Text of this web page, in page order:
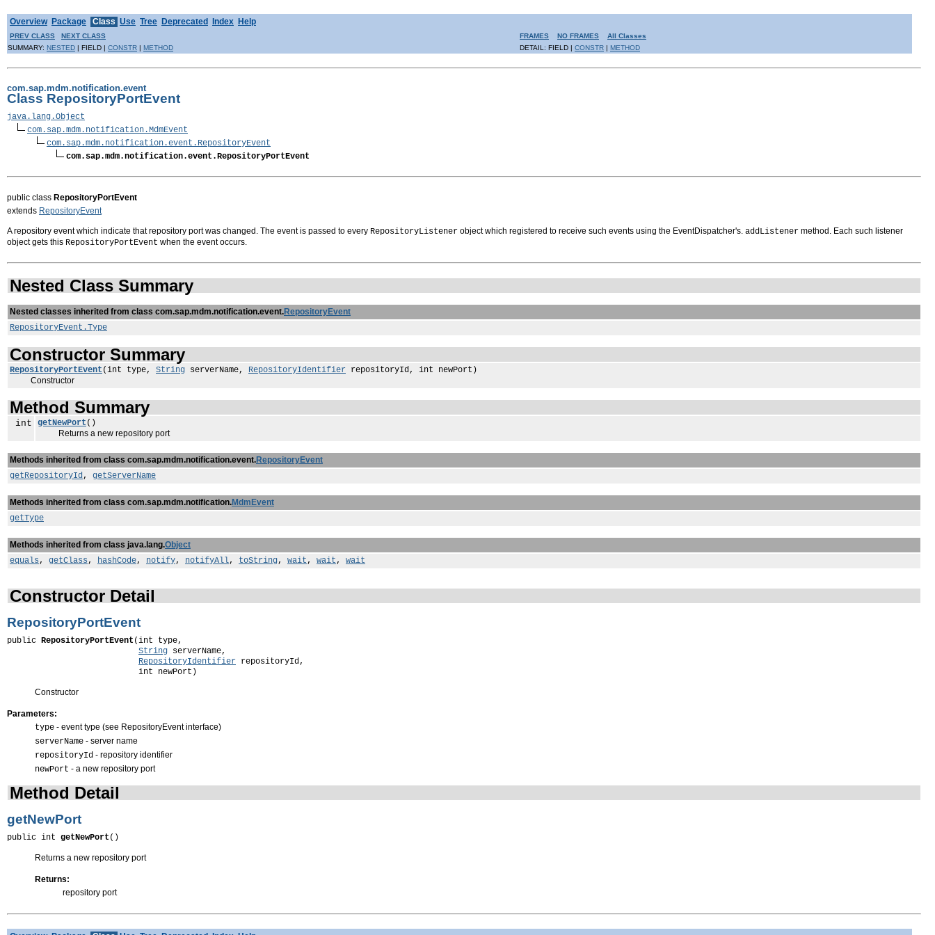
Overview Package Class Use Tree Deprecated Index Help
PREV CLASS NEXT CLASS FRAMES NO FRAMES
All Classes
SUMMARY: NESTED | FIELD | CONSTR | METHOD DETAIL: FIELD | CONSTR | METHOD
com.sap.mdm.notification.event
Class RepositoryPortEvent
java.lang.Object
com.sap.mdm.notification.MdmEvent
com.sap.mdm.notification.event.RepositoryEvent
com.sap.mdm.notification.event.RepositoryPortEvent
public class RepositoryPortEvent
extends RepositoryEvent
A repository event which indicate that repository port was changed. The event is passed to every RepositoryListener object which registered to receive such events using the EventDispatcher's. addListener method. Each such listener
object gets this RepositoryPortEvent when the event occurs.
Nested Class Summary
Nested classes inherited from class com.sap.mdm.notification.event.RepositoryEvent
RepositoryEvent.Type
Constructor Summary
RepositoryPortEvent (int type, String serverName, RepositoryIdentifier repositoryId, int newPort)
Constructor
Method Summary
int getNewPort ()
Returns a new repository port
Methods inherited from class com.sap.mdm.notification.event.RepositoryEvent
getRepositoryId, getServerName
Methods inherited from class com.sap.mdm.notification.MdmEvent
getType
Methods inherited from class java.lang.Object
equals, getClass, hashCode, notify, notifyAll, toString, wait, wait, wait
Constructor Detail
RepositoryPortEvent
public RepositoryPortEvent (int type,
String serverName,
RepositoryIdentifier repositoryId,
                           int newPort)
Constructor
Parameters:
type - event type (see RepositoryEvent interface)
serverName - server name
repositoryId - repository identifier
newPort - a new repository port
Method Detail
getNewPort
public int getNewPort ()
Returns a new repository port
Returns:
repository port